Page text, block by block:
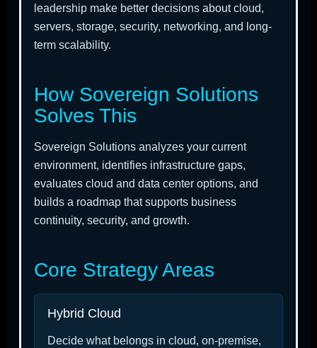
leadership make better decisions about cloud,
servers, storage, security, networking, and long-
term scalability.
How Sovereign Solutions
Solves This
Sovereign Solutions analyzes your current
environment, identifies infrastructure gaps,
evaluates cloud and data center options, and
builds a roadmap that supports business
continuity, security, and growth.
Core Strategy Areas
Hybrid Cloud
Decide what belongs in cloud, on-premise,